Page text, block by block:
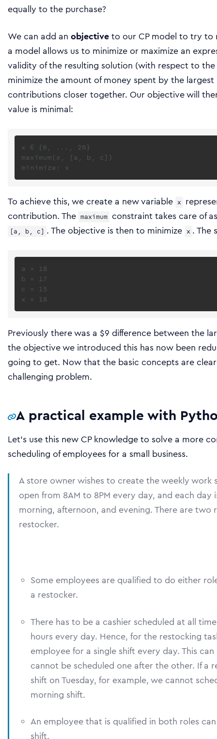
equally to the purchase?
We can add an objectiveto our CP model to try to
a model allows us to minimize or maximize an
validity of the resulting solution (with respect to
minimize the amount of money spent by the
contributions closer together. Our objective will
value is minimal:
x ∈ {0, ..., 20}
maximum(x, [a, b, c])
To achieve this, we create a new variable x
contribution. The maximum constraint takes care of
[a, b, c] . The objective is then to minimize x . The
a = 18
b = 17
c = 15
Previously there was a $9 difference between the
the objective we introduced this has now been
going to get. Now that the basic concepts are
challenging problem.
A practical example with
Let’s use this new CP knowledge to solve a more
scheduling of employees for a small business.
A store owner wishes to create the weekly work
open from 8AM to 8PM every day, and each
morning, afternoon, and evening. There are two
restocker.
Some employees are qualified to do either
a restocker.
There has to be a cashier scheduled at all
hours every day. Hence, for the restocking
employee for a single shift every day. This
cannot be scheduled one after the other. If a
shift on Tuesday, for example, we cannot
morning shift.
An employee that is qualified in both roles
shift.